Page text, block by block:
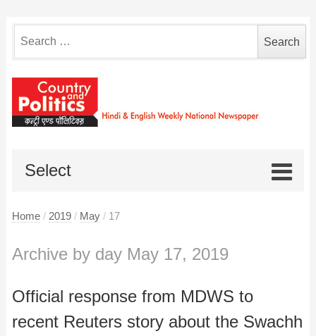
for:
Select
Home / 2019 / May / 17
Archive by day May 17, 2019
Official response from MDWS to
recent Reuters story about the Swachh